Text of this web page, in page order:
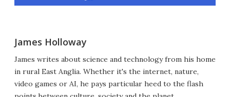
James Holloway
James writes about science and technology from his home
in rural East Anglia. Whether it's the internet, nature,
video games or AI, he pays particular heed to the flash